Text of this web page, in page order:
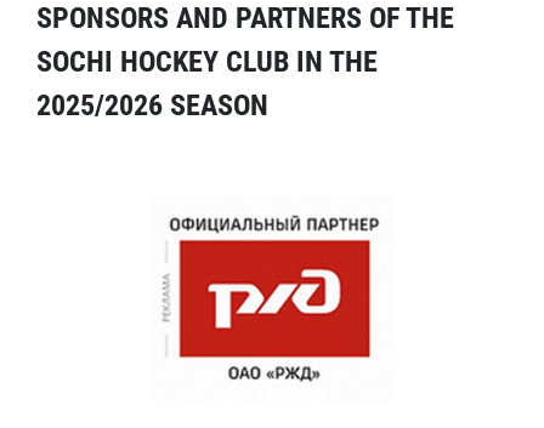
SPONSORS AND PARTNERS OF THE
SOCHI HOCKEY CLUB IN THE
2025/2026 SEASON